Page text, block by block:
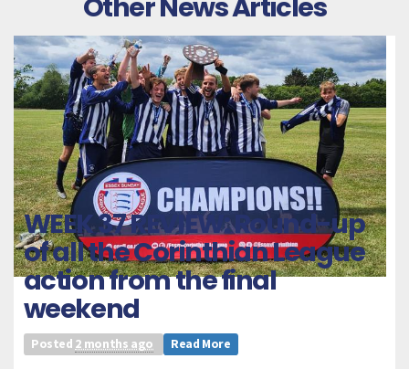
Other News Articles
WEEK 37 REVIEW: Round-up
of all the Corinthian League
action from the final
weekend
Posted 2 months ago Read More